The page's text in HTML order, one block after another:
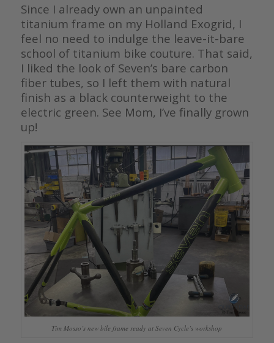
Since I already own an unpainted
titanium frame on my Holland Exogrid, I
feel no need to indulge the leave-it-bare
school of titanium bike couture. That said,
I liked the look of Seven’s bare carbon
fiber tubes, so I left them with natural
finish as a black counterweight to the
electric green. See Mom, I’ve finally grown
up!
Tim Mosso’s new bile frame ready at Seven Cycle’s workshop